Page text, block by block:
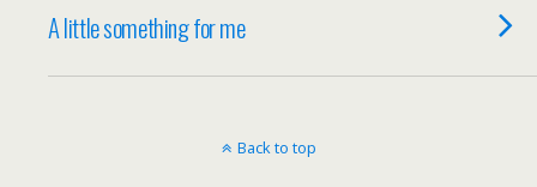
A little something for me
Back to top